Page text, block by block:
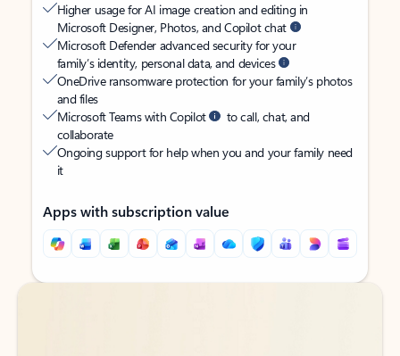
Higher usage for AI image creation and editing in
Microsoft Designer, Photos, and Copilot chat
Microsoft Defender advanced security for your
family’s identity, personal data, and devices
OneDrive ransomware protection for your family’s photos
and files
Microsoft Teams with Copilot
to call, chat, and
collaborate
Ongoing support for help when you and your family need
it
Apps with subscription value
Back to tabs
Back to tabs